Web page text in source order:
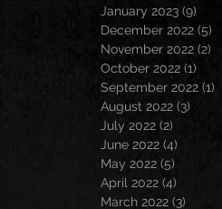
January 2023 (9)
December 2022 (5)
November 2022 (2)
October 2022 (1)
September 2022 (1)
August 2022 (3)
July 2022 (2)
June 2022 (4)
May 2022 (5)
April 2022 (4)
March 2022 (3)